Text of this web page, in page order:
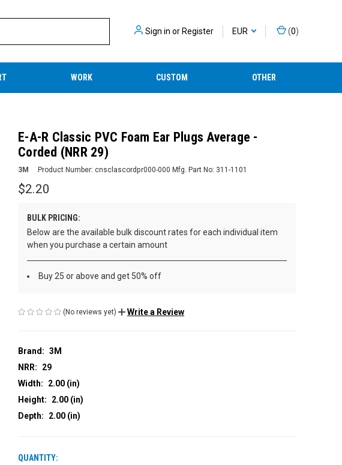
Sign in orRegister EUR (0)
WORK CUSTOM OTHER
E-A-R Classic PVC Foam Ear Plugs Average -
Corded (NRR 29)
3M Product Number: cnsclascordpr000-000 Mfg. Part No: 311-1101
$2.20
BULK PRICING:
Below are the available bulk discount rates for each individual item
when you purchase a certain amount
Buy 25 or above and get 50% off
(No reviews yet) Write a Review
Brand: 3M
NRR:
29
Width:
2.00 (in)
Height:
2.00 (in)
Depth:
2.00 (in)
CURRENT
QUANTITY: